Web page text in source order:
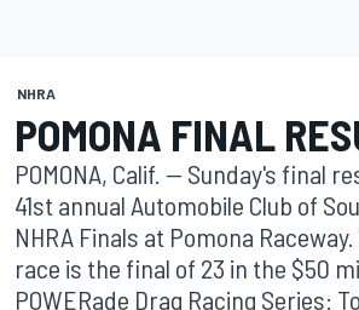
NHRA
POMONA FINAL
POMONA, Calif. -- Sunday's final
41st annual Automobile Club of
NHRA Finals at Pomona
race is the final of 23 in the $50
POWERade Drag Racing Series: